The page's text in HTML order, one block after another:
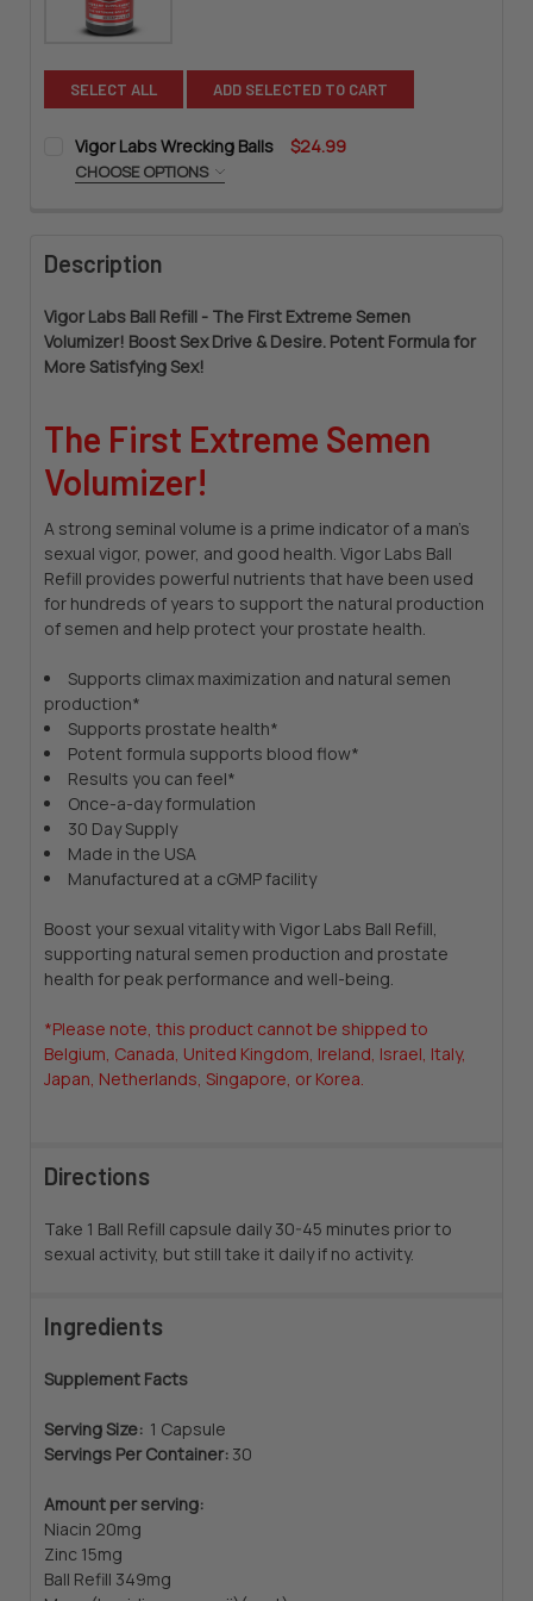
SELECT ALL ADD SELECTED TO CART
Vigor Labs Wrecking Balls $24.99
CHOOSE OPTIONS
CURRENT
QUANTITY:
DECREASE QUANTITY OF VIGOR LABS WRECKING BALLS
INCREASE QUANTITY OF VIGOR LABS WRECKING
Description
Vigor Labs Ball Refill - The First Extreme Semen
Volumizer! Boost Sex Drive & Desire. Potent Formula for
More Satisfying Sex!
The First Extreme Semen
Volumizer!
A strong seminal volume is a prime indicator of a man's
sexual vigor, power, and good health. Vigor Labs Ball
Refill provides powerful nutrients that have been used
for hundreds of years to support the natural production
of semen and help protect your prostate health.
Supports climax maximization and natural semen
production*
Supports prostate health*
Potent formula supports blood flow*
Results you can feel*
Once-a-day formulation
30 Day Supply
Made in the USA
Manufactured at a cGMP facility
Boost your sexual vitality with Vigor Labs Ball Refill,
supporting natural semen production and prostate
health for peak performance and well-being.
*Please note, this product cannot be shipped to
Belgium, Canada, United Kingdom, Ireland, Israel, Italy,
Japan, Netherlands, Singapore, or Korea.
Directions
Take 1 Ball Refill capsule daily 30-45 minutes prior to
sexual activity, but still take it daily if no activity.
Ingredients
Supplement Facts
Serving Size: 1 Capsule
Servings Per Container:30
Amount per serving:
Niacin 20mg
Zinc 15mg
Ball Refill 349mg